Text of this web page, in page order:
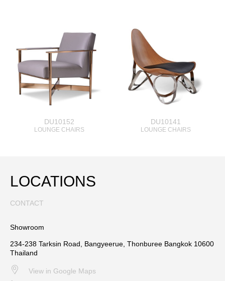
DU10152
LOUNGE CHAIRS
DU10141
LOUNGE CHAIRS
LOCATIONS
CONTACT
Showroom
234-238 Tarksin Road, Bangyeerue, Thonburee Bangkok 10600
Thailand
View in Google Maps